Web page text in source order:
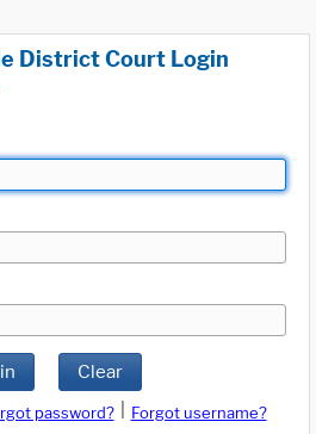
District Court Login
Clear
password?
Forgot username?